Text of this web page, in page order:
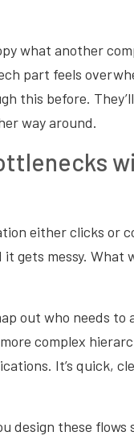
what another
part feels
this before.
way around.
either clicks or
gets messy.
out who needs
complex
It’s quick,
design these flows